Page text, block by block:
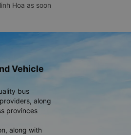
Hoa as soon
Vehicle
bus
along
provinces
along with